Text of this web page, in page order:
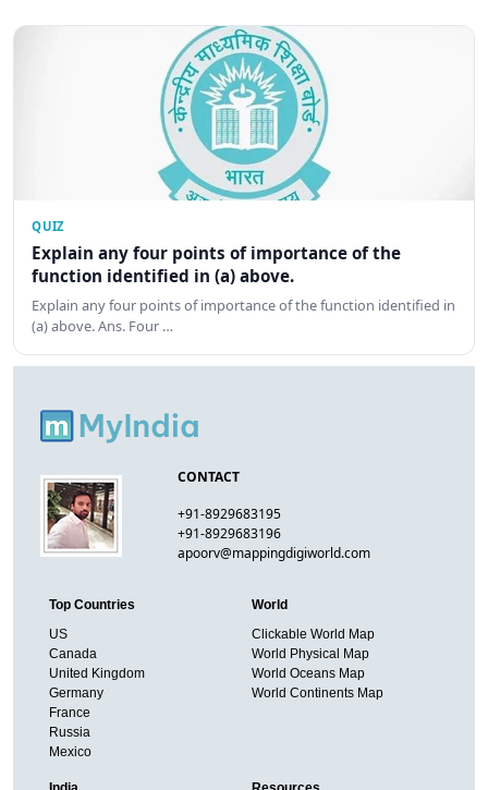
QUIZ
Explain any four points of importance of the
function identified in (a) above.
Explain any four points of importance of the function identified in
(a) above. Ans. Four …
CONTACT
+91-8929683195
+91-8929683196
apoorv@mappingdigiworld.com
Top Countries
US
Canada
United Kingdom
Germany
France
Russia
Mexico
World
Clickable World Map
World Physical Map
World Oceans Map
World Continents Map